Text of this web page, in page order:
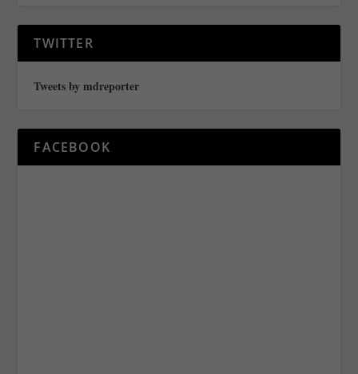
TWITTER
Tweets by mdreporter
FACEBOOK